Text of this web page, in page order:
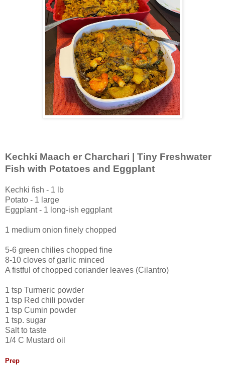
Kechki Maach er Charchari | Tiny Freshwater
Fish with Potatoes and Eggplant
Kechki fish - 1 lb
Potato - 1 large
Eggplant - 1 long-ish eggplant
1 medium onion finely chopped
5-6 green chilies chopped fine
8-10 cloves of garlic minced
A fistful of chopped coriander leaves (Cilantro)
1 tsp Turmeric powder
1 tsp Red chili powder
1 tsp Cumin powder
1 tsp. sugar
Salt to taste
1/4 C Mustard oil
Prep